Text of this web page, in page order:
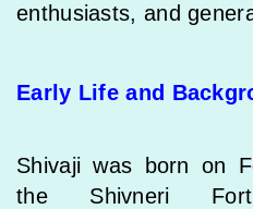
enthusiasts, and
Early Life and
Shivaji was born on
the Shivneri